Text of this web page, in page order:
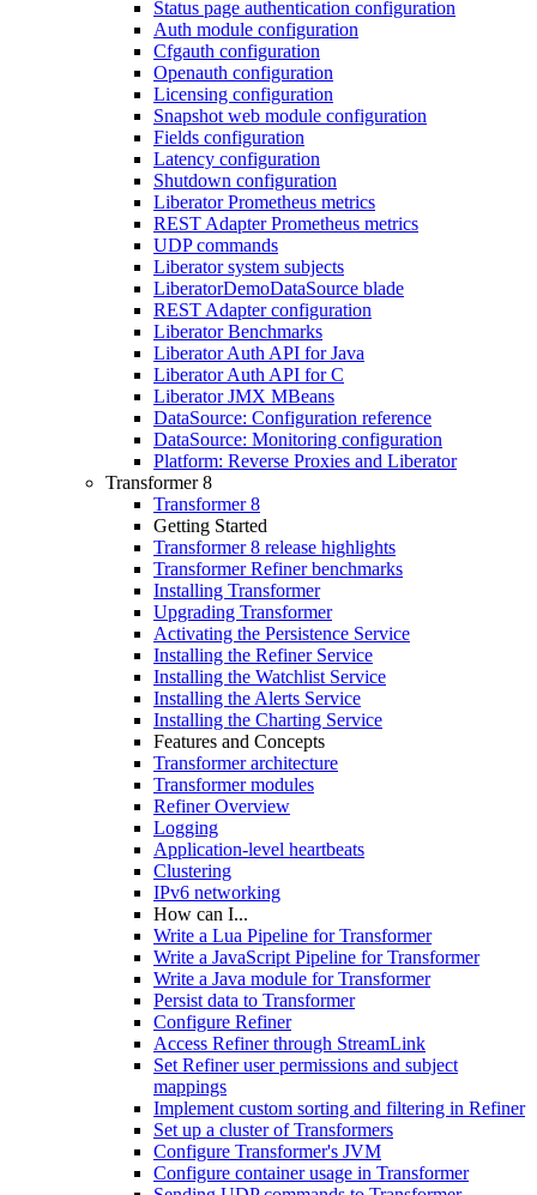
Status page authentication configuration
Auth module configuration
Cfgauth configuration
Openauth configuration
Licensing configuration
Snapshot web module configuration
Fields configuration
Latency configuration
Shutdown configuration
Liberator Prometheus metrics
REST Adapter Prometheus metrics
UDP commands
Liberator system subjects
LiberatorDemoDataSource blade
REST Adapter configuration
Liberator Benchmarks
Liberator Auth API for Java
Liberator Auth API for C
Liberator JMX MBeans
DataSource: Configuration reference
DataSource: Monitoring configuration
Platform: Reverse Proxies and Liberator
Transformer 8
Transformer 8
Getting Started
Transformer 8 release highlights
Transformer Refiner benchmarks
Installing Transformer
Upgrading Transformer
Activating the Persistence Service
Installing the Refiner Service
Installing the Watchlist Service
Installing the Alerts Service
Installing the Charting Service
Features and Concepts
Transformer architecture
Transformer modules
Refiner Overview
Logging
Application-level heartbeats
Clustering
IPv6 networking
How can I...
Write a Lua Pipeline for Transformer
Write a JavaScript Pipeline for Transformer
Write a Java module for Transformer
Persist data to Transformer
Configure Refiner
Access Refiner through StreamLink
Set Refiner user permissions and subject
mappings
Implement custom sorting and filtering in Refiner
Set up a cluster of Transformers
Configure Transformer's JVM
Configure container usage in Transformer